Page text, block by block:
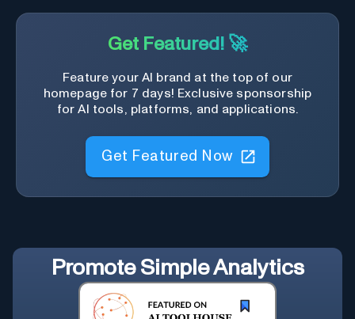
Get Featured! 🚀
Feature your AI brand at the top of our
homepage for 7 days! Exclusive sponsorship
for AI tools, platforms, and applications.
Get Featured Now
Promote Simple Analytics